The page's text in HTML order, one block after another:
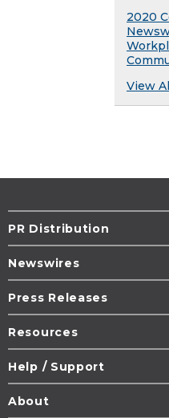
2020
View
PR Distribution
Newswires
Press Releases
Resources
Help / Support
About